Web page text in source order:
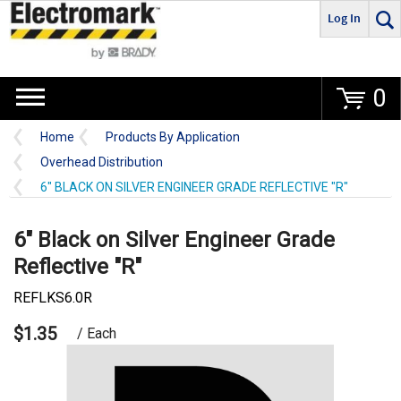
Go
Log In
0
Home
Products By Application
Overhead Distribution
6" BLACK ON SILVER ENGINEER GRADE REFLECTIVE "R"
6" Black on Silver Engineer Grade
Reflective "R"
REFLKS6.0R
$1.35 / Each